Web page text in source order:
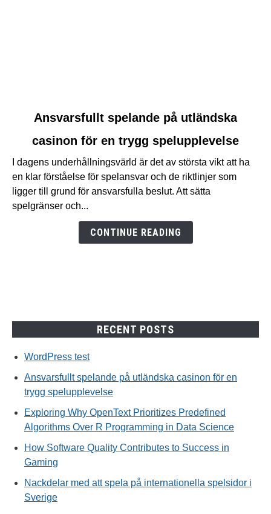
Ansvarsfullt
spelande
utländska
casinon
för
Ansvarsfullt spelande på utländska
casinon för en trygg spelupplevelse
I dagens underhållningsvärld är det av största vikt att ha
en klar förståelse för spelansvar och de riktlinjer som
ligger till grund för ansvarsfulla beslut. Att sätta
spelgränser och...
CONTINUE READING
RECENT POSTS
WordPress test
Ansvarsfullt spelande på utländska casinon för en
trygg spelupplevelse
Exploring Why OpenText Prioritizes Predefined
Algorithms Over R Programming in Data Science
How Software Quality Contributes to Success in
Gaming
Nackdelar med att spela på internationella spelsidor i
Sverige